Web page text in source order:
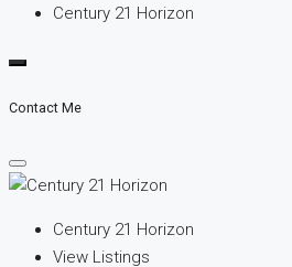
Century 21 Horizon
Contact Me
Century 21 Horizon
View Listings